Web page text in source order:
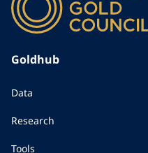
Goldhub
Data
Research
Tools